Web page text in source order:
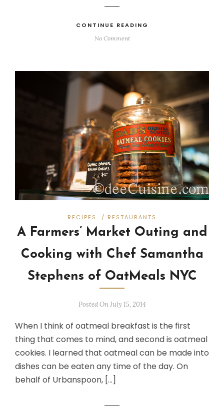
CONTINUE READING
No Comment
RECIPES / RESTAURANTS
A Farmers’ Market Outing and
Cooking with Chef Samantha
Stephens of OatMeals NYC
Posted On July 15, 2014
When I think of oatmeal breakfast is the first
thing that comes to mind, and second is oatmeal
cookies. I learned that oatmeal can be made into
dishes can be eaten any time of the day. On
behalf of Urbanspoon, […]